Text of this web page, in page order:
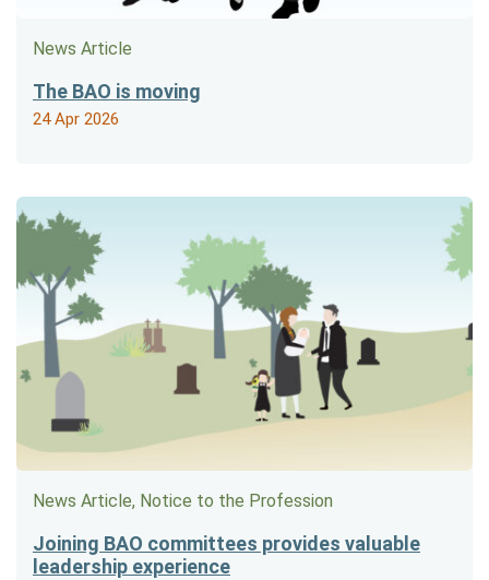
News Article
The BAO is moving
24 Apr 2026
News Article, Notice to the Profession
Joining BAO committees provides valuable
leadership experience